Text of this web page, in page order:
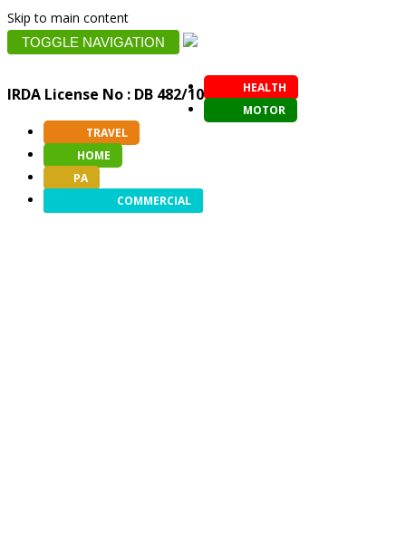
Skip to main content
TOGGLE NAVIGATION
IRDA License No : DB 482/10
HEALTH
MOTOR
TRAVEL
HOME
PA
COMMERCIAL